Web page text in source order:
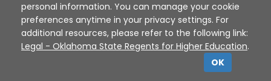
personal information. You can manage your cookie
preferences anytime in your privacy settings. For
additional resources, please refer to the following link:
Legal - Oklahoma State Regents for Higher Education.
OK